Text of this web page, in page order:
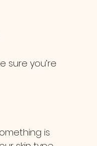
sure you’re
is